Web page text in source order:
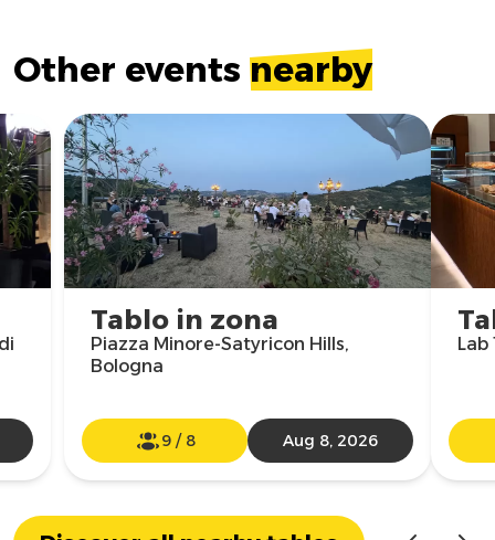
Other events nearby
Tablo in zona
Piazza Minore-Satyricon Hills,
Bologna
9/ 8 Aug 8, 2026
Lab